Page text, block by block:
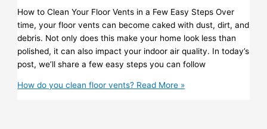
How to Clean Your Floor Vents in a Few Easy Steps Over
time, your floor vents can become caked with dust, dirt, and
debris. Not only does this make your home look less than
polished, it can also impact your indoor air quality. In today’s
post, we’ll share a few easy steps you can follow
How do you clean floor vents? Read More »